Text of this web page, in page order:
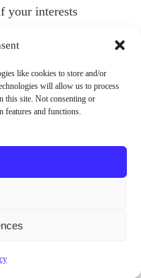
like cookies to store and/or
will allow us to process
this site. Not consenting or
features and functions.
your interests
privacy-policy/.
agreement with
fully implement the